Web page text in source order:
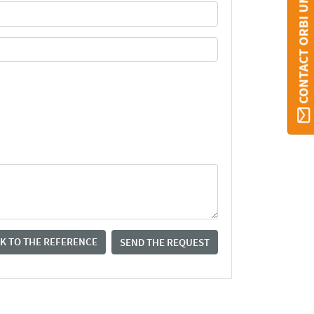
TO THE REFERENCE SEND THE REQUEST
CONTACT ORBI UMONS